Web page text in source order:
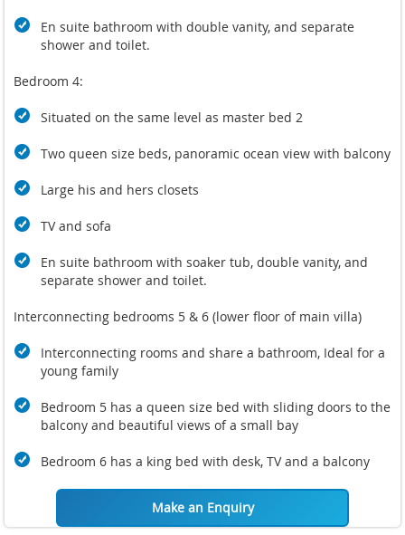
En suite bathroom with double vanity, and separate
shower and toilet.
Bedroom 4:
Situated on the same level as master bed 2
Two queen size beds, panoramic ocean view with balcony
Large his and hers closets
TV and sofa
En suite bathroom with soaker tub, double vanity, and
separate shower and toilet.
Interconnecting bedrooms 5 & 6 (lower floor of main villa)
Interconnecting rooms and share a bathroom, Ideal for a
young family
Bedroom 5 has a queen size bed with sliding doors to the
balcony and beautiful views of a small bay
Bedroom 6 has a king bed with desk, TV and a balcony
Make an Enquiry